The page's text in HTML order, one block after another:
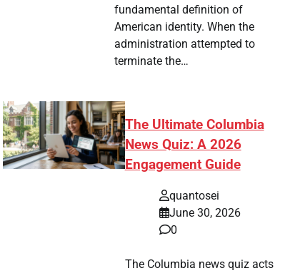
fundamental definition of
American identity. When the
administration attempted to
terminate the…
The Ultimate Columbia
News Quiz: A 2026
Engagement Guide
quantosei
June 30, 2026
0
The Columbia news quiz acts